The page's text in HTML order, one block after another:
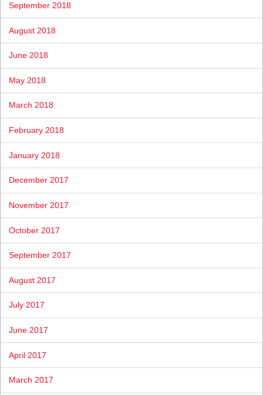
September 2018
August 2018
June 2018
May 2018
March 2018
February 2018
January 2018
December 2017
November 2017
October 2017
September 2017
August 2017
July 2017
June 2017
April 2017
March 2017